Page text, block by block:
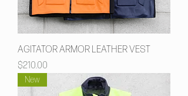
AGITATOR ARMOR LEATHER VEST
Price
$210.00
New